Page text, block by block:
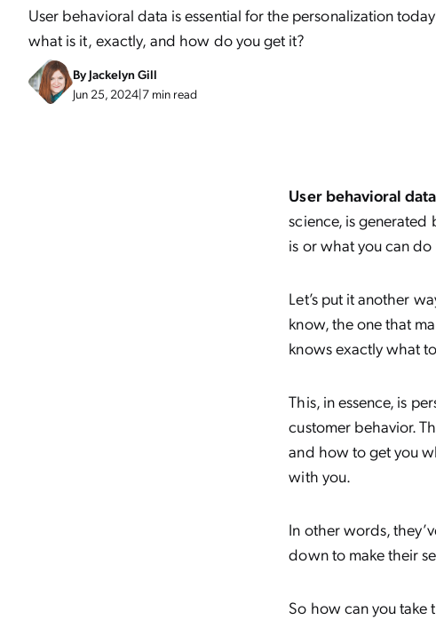
User behavioral data is essential for the personalization
what is it, exactly, and how do you get it?
ByJackelyn Gill
Jun 25, 2024|7 min read
User behavioral data
science, is
is or what you can
Let’s put it another
know, the one that
knows exactly what
This, in essence, is
customer behavior.
and how to get you
with you.
In other words,
down to make their
So how can you take